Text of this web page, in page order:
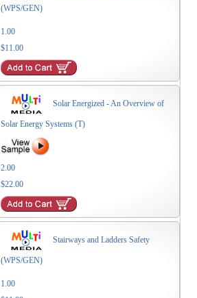
(WPS/GEN)
1.00
$11.00
Solar Energized - An Overview of
Solar Energy Systems (T)
2.00
$22.00
Stairways and Ladders Safety
(WPS/GEN)
1.00